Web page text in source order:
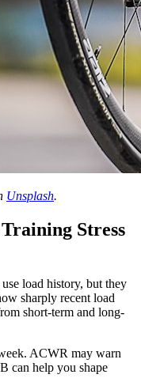
Unsplash.
Stress
load history, but they
sharply recent load
short-term and long-
ACWR may warn
can help you shape